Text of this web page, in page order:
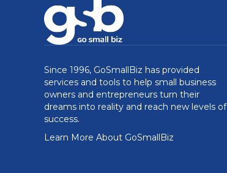
Since 1996, GoSmallBiz has provided
services and tools to help small business
owners and entrepreneurs turn their
dreams into reality and reach new levels of
success.
Learn More About GoSmallBiz